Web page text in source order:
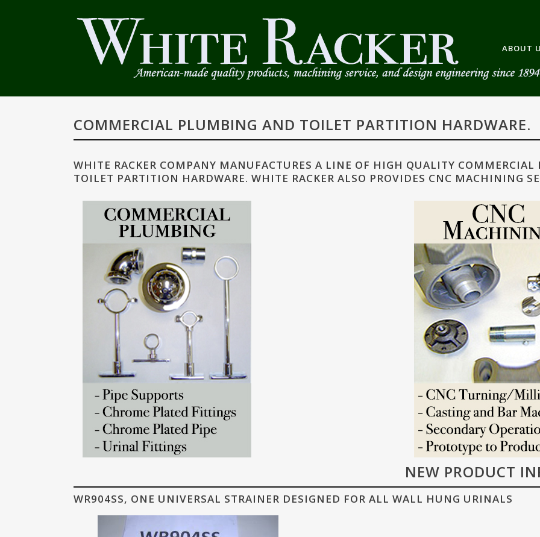
ABOUT
COMMERCIAL PLUMBING AND TOILET PARTITION HARDWARE.
WHITE RACKER COMPANY MANUFACTURES A LINE OF HIGH QUALITY
TOILET PARTITION HARDWARE. WHITE RACKER ALSO PROVIDES CNC MACHINING
NEW PRODUCT
WR904SS, ONE UNIVERSAL STRAINER DESIGNED FOR ALL WALL HUNG URINALS